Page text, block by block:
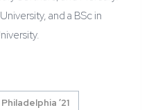
and a BSc in
Philadelphia ’21